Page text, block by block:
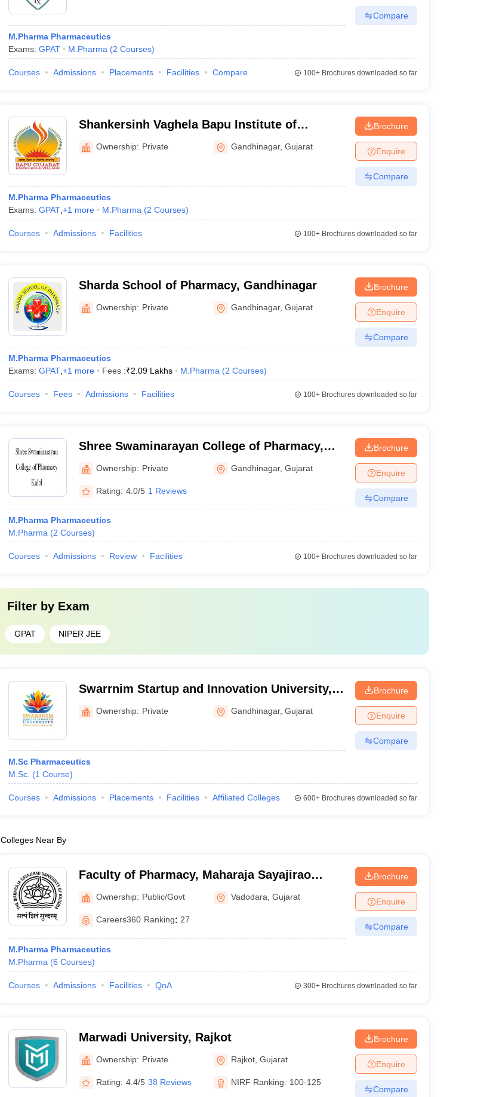
M.Pharma Pharmaceutics
Exams: GPAT M.Pharma (2 Courses)
Compare
Courses Admissions Placements Facilities Compare 100+Brochures downloaded so far
Shankersinh Vaghela Bapu Institute of
Pharmacy, Vasan
Ownership: Private Gandhinagar,Gujarat
M.Pharma Pharmaceutics
Exams: GPAT, +1 more M.Pharma (2 Courses)
Brochure
Enquire
Compare
Courses Admissions Facilities 100+Brochures downloaded so far
Sharda School of Pharmacy, Gandhinagar
Ownership: Private Gandhinagar,Gujarat
M.Pharma Pharmaceutics
Exams: GPAT, +1 more Fees :₹2.09 Lakhs M.Pharma (2 Courses)
Brochure
Enquire
Compare
Courses Fees Admissions Facilities 100+Brochures downloaded so far
Shree Swaminarayan College of Pharmacy,
KalolOwnership: Private Gandhinagar,Gujarat
Rating: 4.0/5 1 Reviews
M.Pharma Pharmaceutics
M.Pharma (2 Courses)
Brochure
Enquire
Compare
Courses Admissions Review Facilities 100+Brochures downloaded so far
Filter by Exam
GPAT NIPER JEE
Swarrnim Startup and Innovation University,
Gandhinagar
Ownership: Private Gandhinagar,Gujarat
M.Sc Pharmaceutics
M.Sc. (1 Course)
Brochure
Enquire
Compare
Courses Admissions Placements Facilities Affiliated Colleges 600+Brochures downloaded so far
Colleges Near By
Faculty of Pharmacy, Maharaja Sayajirao
University of Baroda, Vadodara
Ownership: Public/Govt Vadodara ,Gujarat
Careers360 Ranking: 27
M.Pharma Pharmaceutics
M.Pharma (6 Courses)
Brochure
Enquire
Compare
Courses Admissions Facilities QnA 300+Brochures downloaded so far
Marwadi University, Rajkot
Ownership: Private Rajkot ,Gujarat
Rating: 4.4/5 38 Reviews NIRF Ranking: 100-125
Brochure
Enquire
Compare